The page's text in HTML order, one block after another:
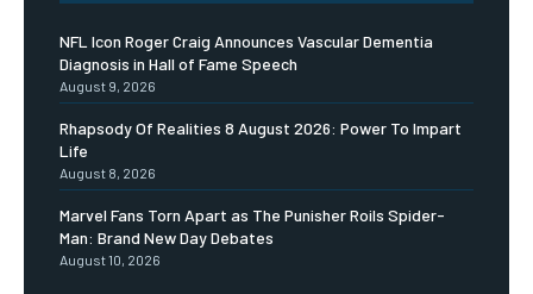
NFL Icon Roger Craig Announces Vascular Dementia
Diagnosis in Hall of Fame Speech
August 9, 2026
Rhapsody Of Realities 8 August 2026: Power To Impart
Life
August 8, 2026
Marvel Fans Torn Apart as The Punisher Roils Spider-
Man: Brand New Day Debates
August 10, 2026